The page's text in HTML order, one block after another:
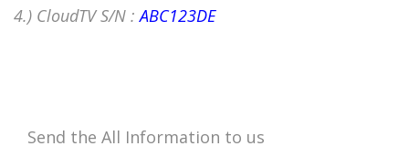
4.) CloudTV S/N :ABC123DE
Send the All Information to us